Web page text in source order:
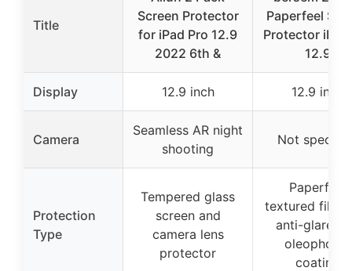
Title
Screen Protector
for iPad Pro 12.9
2022 6th &
Paperfeel
Protector iPad
12.9
Display 12.9 inch 12.9 inch
Camera
Seamless AR night
shooting
Not
Protection
Type
Tempered glass
screen and
camera lens
protector
Paperfeel
textured film
anti-glare
oleophobic
coating